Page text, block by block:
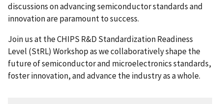
discussions on advancing semiconductor standards and
innovation are paramount to success.
Join us at the CHIPS R&D Standardization Readiness
Level (StRL) Workshop as we collaboratively shape the
future of semiconductor and microelectronics standards,
foster innovation, and advance the industry as a whole.